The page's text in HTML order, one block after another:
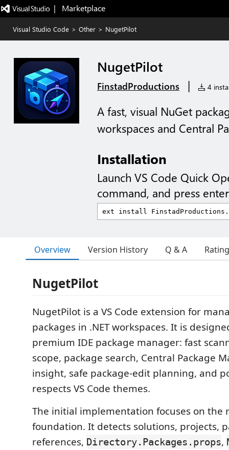
|   Marketplace
Visual Studio Code > Other > NugetPilot
NugetPilot
FinstadProductions | 4
A fast, visual NuGet
workspaces and Central
Installation
Launch VS Code Quick
command, and press
Overview Version History Q & A
NugetPilot
NugetPilot is a VS Code extension for
packages in .NET workspaces. It is
premium IDE package manager: fast
scope, package search, Central Package
insight, safe package-edit planning, and
respects VS Code themes.
The initial implementation focuses on the
foundation. It detects solutions, projects,
references, Directory.Packages.props,